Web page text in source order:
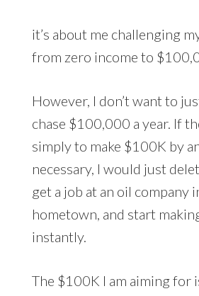
it’s about me challenging
from zero income to
However, I don’t want to
chase $100,000 a year. If
simply to make $100K by
necessary, I would just
get a job at an oil company
hometown, and start
instantly.
The $100K I am aiming for